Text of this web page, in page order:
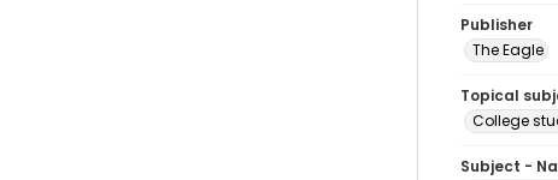
Publisher
The Eagle
Topical
College
Subject -